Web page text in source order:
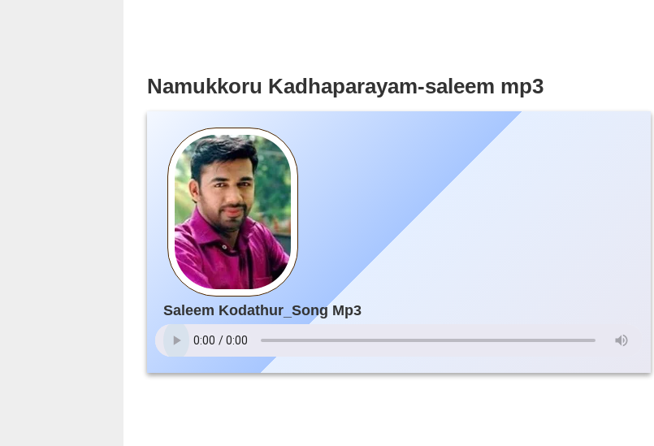
Namukkoru Kadhaparayam-saleem mp3
Saleem Kodathur_Song Mp3